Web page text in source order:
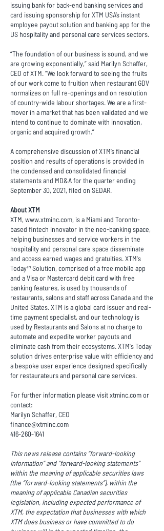
issuing bank for back-end banking services and
card issuing sponsorship for XTM USA’s instant
employee payout solution and banking app for the
US hospitality and personal care services sectors.
“The foundation of our business is sound, and we
are growing exponentially,” said Marilyn Schaffer,
CEO of XTM. ”We look forward to seeing the fruits
of our work come to fruition when restaurant GDV
normalizes on full re-openings and on resolution
of country-wide labour shortages. We are a first-
mover in a market that has been validated and we
intend to continue to dominate with innovation,
organic and acquired growth.”
A comprehensive discussion of XTM’s financial
position and results of operations is provided in
the condensed and consolidated financial
statements and MD&A for the quarter ending
September 30, 2021, filed on SEDAR.
About XTM
XTM, www.xtminc.com, is a Miami and Toronto-
based fintech innovator in the neo-banking space,
helping businesses and service workers in the
hospitality and personal care space disseminate
and access earned wages and gratuities. XTM's
Today™ Solution, comprised of a free mobile app
and a Visa or Mastercard debit card with free
banking features, is used by thousands of
restaurants, salons and staff across Canada and the
United States. XTM is a global card issuer and real-
time payment specialist, and our technology is
used by Restaurants and Salons at no charge to
automate and expedite worker payouts and
eliminate cash from their ecosystems. XTM's Today
solution drives enterprise value with efficiency and
a bespoke user experience designed specifically
for restaurateurs and personal care services.
For further information please visit xtminc.com or
contact:
Marilyn Schaffer, CEO
finance@xtminc.com
416-260-1641
This news release contains “forward-looking
information” and “forward-looking statements”
within the meaning of applicable securities laws
(the “forward-looking statements”), within the
meaning of applicable Canadian securities
legislation, including expected performance of
XTM, the expectation that businesses with which
XTM does business or have committed to do